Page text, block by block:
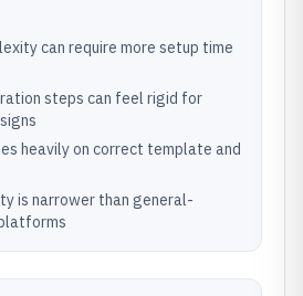
can require more setup time
steps can feel rigid for
heavily on correct template and
is narrower than general-